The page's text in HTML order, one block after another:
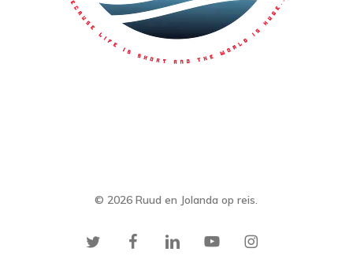
© 2026 Ruud en Jolanda op reis.
twitter facebooklinkedin youtubeinstagram